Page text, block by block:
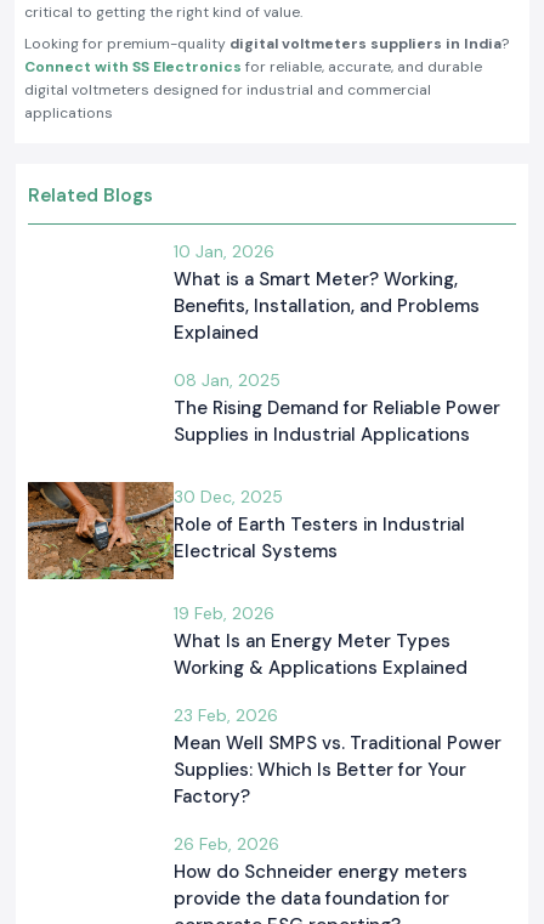
critical to getting the right kind of value.
Looking for premium-quality digital voltmeters suppliers in India?
Connect with SS Electronics for reliable, accurate, and durable
digital voltmeters designed for industrial and commercial
applications
Related Blogs
10 Jan, 2026
What is a Smart Meter? Working,
Benefits, Installation, and Problems
Explained
08 Jan, 2025
The Rising Demand for Reliable Power
Supplies in Industrial Applications
30 Dec, 2025
Role of Earth Testers in Industrial
Electrical Systems
19 Feb, 2026
What Is an Energy Meter Types
Working & Applications Explained
23 Feb, 2026
Mean Well SMPS vs. Traditional Power
Supplies: Which Is Better for Your
Factory?
26 Feb, 2026
How do Schneider energy meters
provide the data foundation for